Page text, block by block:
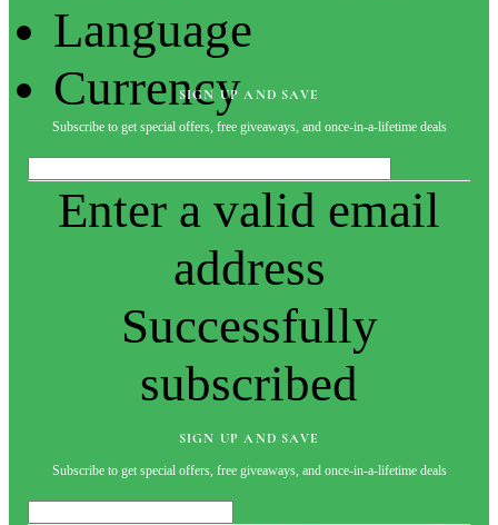
Language
CurrencySIGN UP AND SAVE
Subscribe to get special offers, free giveaways, and once-in-a-lifetime deals
Enter a valid email
address
Successfully
subscribed
SIGN UP AND SAVE
Subscribe to get special offers, free giveaways, and once-in-a-lifetime deals